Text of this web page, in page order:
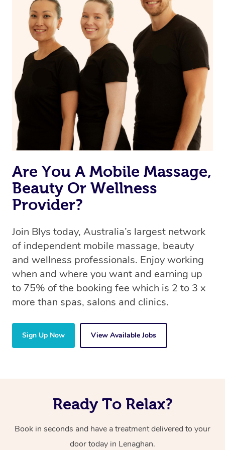
Currently we don’t offer new customers the ability to
browse & pick a therapist from our network, however
we’re adding that feature very soon. For now, we assign
the best available therapist to your booking. It’s just like
Uber, but for massages.
Rest assured, all our therapists are qualified and offer
the same level of service excellence – so if you book a
massage through Blys, you’re guaranteed to get the
same 5-star treatment with every therapist.
Are You A Mobile Massage,
Beauty Or Wellness
Provider?
Join Blys today, Australia’s largest network
of independent mobile massage, beauty
and wellness professionals. Enjoy working
when and where you want and earning up
to 75% of the booking fee which is 2 to 3 x
more than spas, salons and clinics.
Sign Up Now View Available Jobs
Ready To Relax?
Book in seconds and have a treatment delivered to your
door today in Lenaghan.